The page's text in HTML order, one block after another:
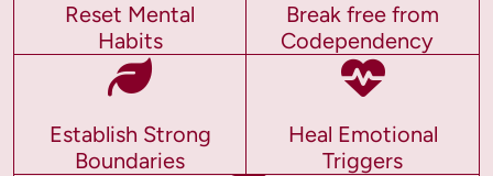
Reset Mental
Habits
Break free from
Codependency
Establish Strong
Boundaries
Heal Emotional
Triggers